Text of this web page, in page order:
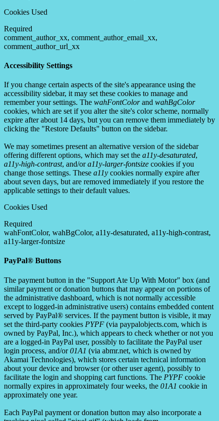
Cookies Used
Required
comment_author_xx, comment_author_email_xx,
comment_author_url_xx
Accessibility Settings
If you change certain aspects of the site's appearance using the
accessibility sidebar, it may set these cookies to manage and
remember your settings. The wahFontColorand wahBgColor
cookies, which are set if you alter the site's color scheme, normally
expire after about 14 days, but you can remove them immediately by
clicking the "Restore Defaults" button on the sidebar.
We may sometimes present an alternative version of the sidebar
offering different options, which may set the a11y-desaturated,
a11y-high-contrast, and/ora11y-larger-fontsize cookies if you
change those settings. These a11y cookies normally expire after
about seven days, but are removed immediately if you restore the
applicable settings to their default values.
Cookies Used
Required
wahFontColor, wahBgColor, a11y-desaturated, a11y-high-contrast,
a11y-larger-fontsize
PayPal® Buttons
The payment button in the "Support Ate Up With Motor" box (and
similar payment or donation buttons that may appear on portions of
the administrative dashboard, which is not normally accessible
except to logged-in administrative users) contains embedded content
served by PayPal® services. If the payment button is visible, it may
set the third-party cookies PYPF (via paypalobjects.com, which is
owned by PayPal, Inc.), which appears to check whether or not you
are a logged-in PayPal user, possibly to facilitate the PayPal user
login process, and/or01A1 (via abmr.net, which is owned by
Akamai Technologies), which stores certain technical information
about your device and browser (or other user agent), possibly to
facilitate the login and shopping cart functions. The PYPF cookie
normally expires in approximately four weeks, the 01A1 cookie in
approximately one year.
Each PayPal payment or donation button may also incorporate a